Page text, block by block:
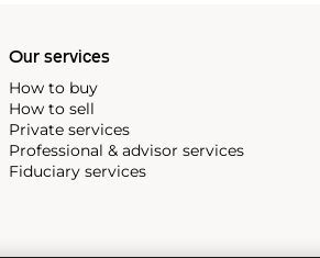
Our services
How to buy
How to sell
Private services
Professional & advisor services
Fiduciary services